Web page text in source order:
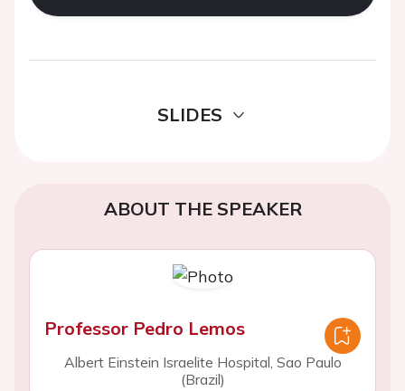
SLIDES
ABOUT THE SPEAKER
Professor Pedro Lemos
Albert Einstein Israelite Hospital, Sao Paulo
(Brazil)